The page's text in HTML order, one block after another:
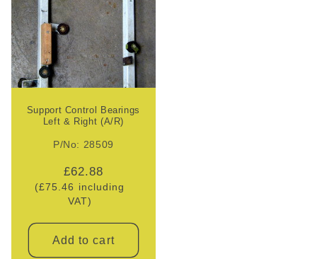
Support Control Bearings
Left & Right (A/R)
P/No: 28509
Regular
price
£62.88
(£75.46 including
VAT)
Add to cart